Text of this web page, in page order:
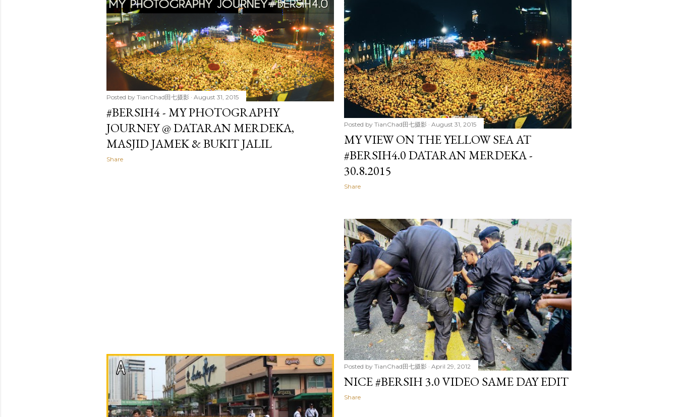
t
s
Posted by TianChad田七摄影 August 31, 2015
#BERSIH4 - MY PHOTOGRAPHY
JOURNEY @ DATARAN MERDEKA,
MASJID JAMEK & BUKIT JALIL
Share
Posted by TianChad田七摄影 August 31, 2015
MY VIEW ON THE YELLOW SEA AT
#BERSIH4.0 DATARAN MERDEKA -
30.8.2015
Share
Posted by TianChad田七摄影 April 29, 2012
NICE #BERSIH 3.0 VIDEO SAME DAY EDIT
Share